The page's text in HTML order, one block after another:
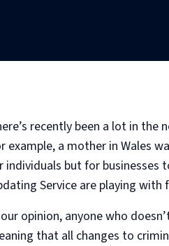
recently been a lot in the
example, a mother in Wales
individuals but for businesses
Service are playing with
opinion, anyone who
that all changes to